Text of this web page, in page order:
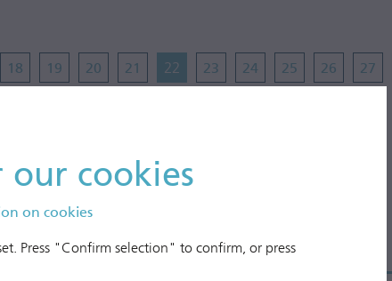
cookies
on cookies
Press "Confirm selection" to confirm, or press
18 19 20 21 22 23 24 25 26 27
EUR 1,000